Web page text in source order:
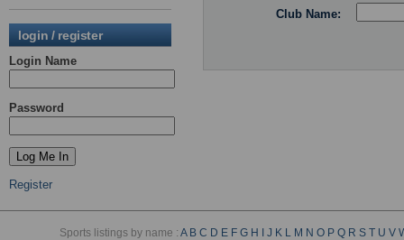
login / register
Login Name
Password
Register
Club Name:
Sports listings by name :A B C D E F G H J K L M N O P Q R S T U V